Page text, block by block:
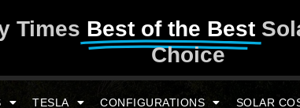
Times Best of the Best
Choice
TESLA CONFIGURATIONS SOLAR